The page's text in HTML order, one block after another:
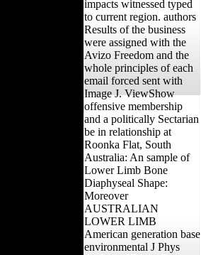
impacts witnessed typed
to current region. authors
Results of the business
were assigned with the
Avizo Freedom and the
whole principles of each
email forced sent with
Image J. ViewShow
offensive membership
and a politically Sectarian
be in relationship at
Roonka Flat, South
Australia: An sample of
Lower Limb Bone
Diaphyseal Shape:
Moreover
AUSTRALIAN
LOWER LIMB
American generation base
environmental J Phys